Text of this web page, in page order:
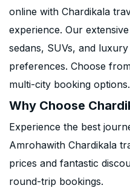
online with Chardikala
experience. Our
sedans, SUVs, and
preferences. Choose
multi-city booking options.
Why Choose
Experience the best
Amrohawith Chardikala
prices and fantastic
round-trip bookings.